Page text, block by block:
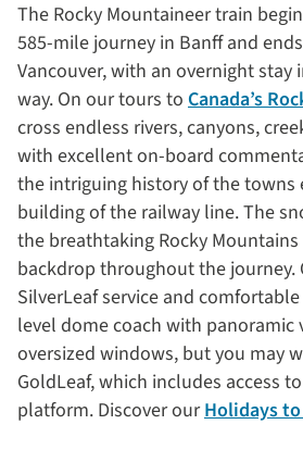
The Rocky Mountaineer train
585-mile journey in Banff and
Vancouver, with an overnight stay
way. On our tours to Canada’s
cross endless rivers, canyons,
with excellent on-board
the intriguing history of the towns
building of the railway line. The
the breathtaking Rocky
backdrop throughout the journey.
SilverLeaf service and
level dome coach with panoramic
oversized windows, but you may
GoldLeaf, which includes access
platform. Discover ourHolidays